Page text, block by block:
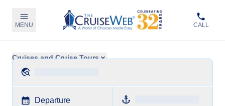
MENU CALL
Cruises and Cruise Tours
Departure